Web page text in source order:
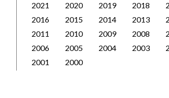
2021
2020 2019 2018
2016
2015 2014 2013
2011
2010 2009 2008
2006
2005 2004 2003
2001
2000